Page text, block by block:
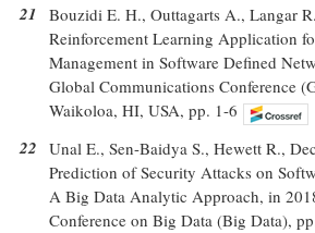
21 Bouzidi E. H., Outtagarts A., Langar
Reinforcement Learning Application
Management in Software Defined
Global Communications Conference
Waikoloa, HI, USA, pp. 1-6
22 Unal E., Sen-Baidya S., Hewett R.,
Prediction of Security Attacks on
A Big Data Analytic Approach, in
Conference on Big Data (Big Data),